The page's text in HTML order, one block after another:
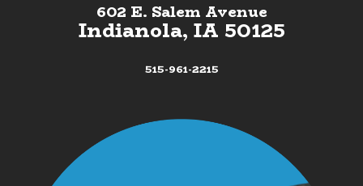
602 E. Salem Avenue
Indianola, IA 50125
515-961-2215